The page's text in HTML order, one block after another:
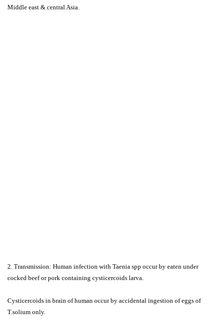
Middle east & central Asia.
2. Transmission: Human infection with Taenia spp occur by eaten under
cocked beef or pork containing cysticercoids larva.
Cysticercoids in brain of human occur by accidental ingestion of eggs of
T.solium only.